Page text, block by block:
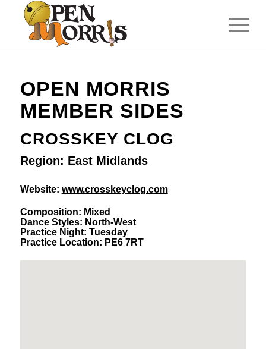
OPEN MORRIS
MEMBER SIDES
CROSSKEY CLOG
Region: East Midlands
Website: www.crosskeyclog.com
Composition: Mixed
Dance Styles: North-West
Practice Night: Tuesday
Practice Location: PE6 7RT